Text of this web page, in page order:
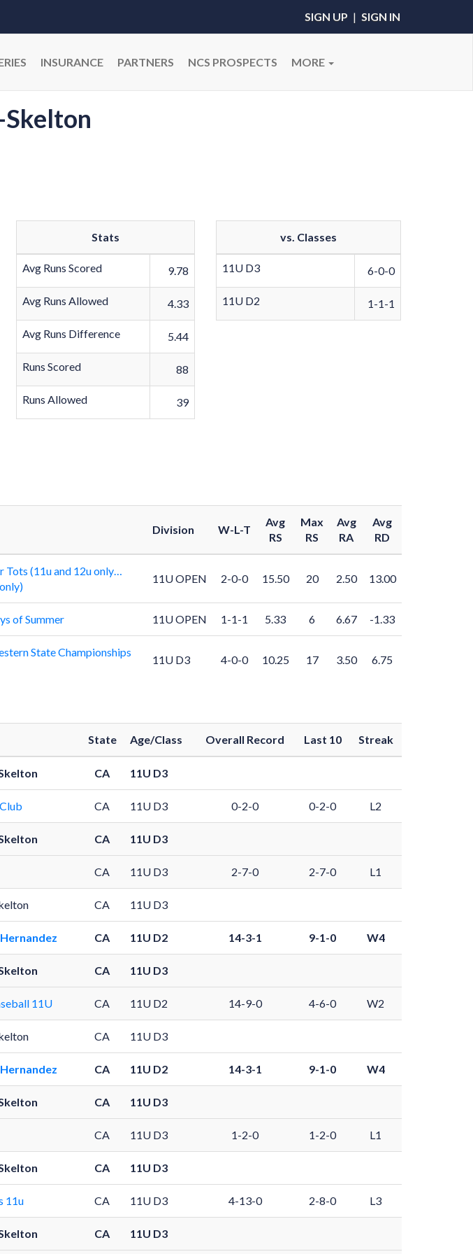
SIGN UP | SIGN IN
INSURANCE PARTNERS NCS PROSPECTS MORE
Stats
Avg Runs Scored 9.78
Avg Runs Allowed 4.33
Avg Runs Difference 5.44
Runs Scored 88
Runs Allowed 39
vs. Classes
11U D3 6-0-0
11U D2 1-1-1
Division W-L-T
Avg
RS
Max
RS
Avg
RA
Avg
RD
Tots (11u and 12u only…
11U OPEN 2-0-0 15.50 20 2.50 13.00
of Summer 11U OPEN 1-1-1 5.33 6 6.67 -1.33
State Championships
11U D3 4-0-0 10.25 17 3.50 6.75
State Age/Class Overall Record Last 10 Streak
CA 11U D3
CA 11U D3 0-2-0 0-2-0 L2
CA 11U D3
CA 11U D3 2-7-0 2-7-0 L1
CA 11U D3
CA 11U D2 14-3-1 9-1-0 W4
CA 11U D3
11U CA 11U D2 14-9-0 4-6-0 W2
CA 11U D3
CA 11U D2 14-3-1 9-1-0 W4
CA 11U D3
CA 11U D3 1-2-0 1-2-0 L1
CA 11U D3
11u CA 11U D3 4-13-0 2-8-0 L3
CA 11U D3